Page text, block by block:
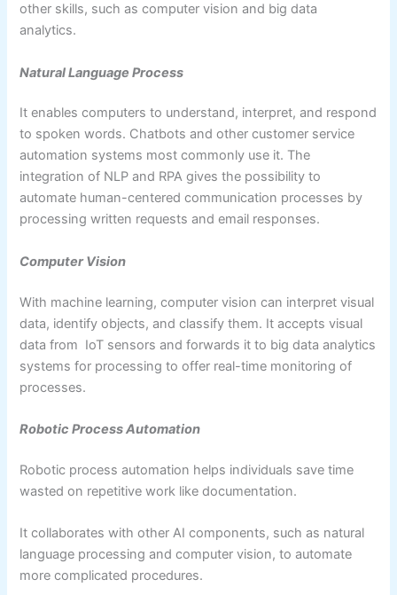
other skills, such as computer vision and big data
analytics.
Natural Language Process
It enables computers to understand, interpret, and respond
to spoken words. Chatbots and other customer service
automation systems most commonly use it. The
integration of NLP and RPA gives the possibility to
automate human-centered communication processes by
processing written requests and email responses.
Computer Vision
With machine learning, computer vision can interpret visual
data, identify objects, and classify them. It accepts visual
data from IoT sensors and forwards it to big data analytics
systems for processing to offer real-time monitoring of
processes.
Robotic Process Automation
Robotic process automation helps individuals save time
wasted on repetitive work like documentation.
It collaborates with other AI components, such as natural
language processing and computer vision, to automate
more complicated procedures.